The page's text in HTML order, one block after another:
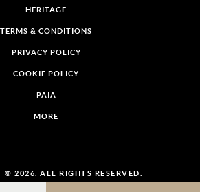
HERITAGE
TERMS & CONDITIONS
PRIVACY POLICY
COOKIE POLICY
PAIA
MORE
© 2026. ALL RIGHTS RESERVED.